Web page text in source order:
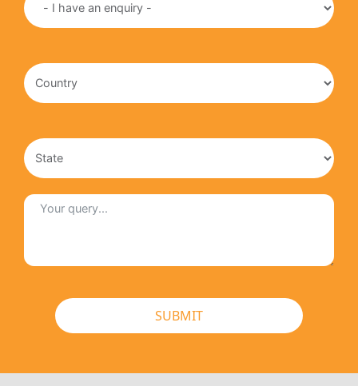
SUBMIT